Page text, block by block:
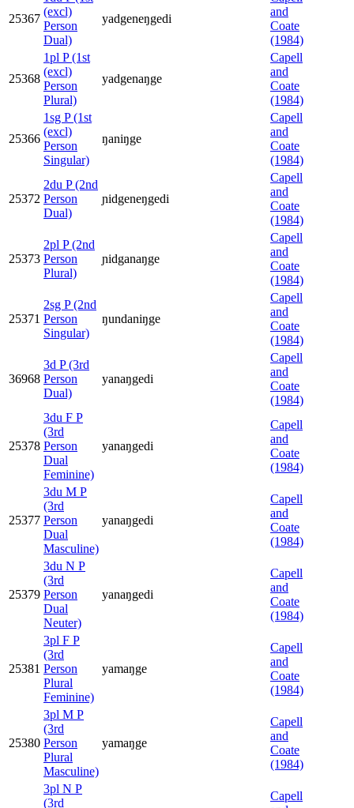
25367
(excl)
Person
Dual)
yadgeneŋgedi
and
Coate
(1984)
25368
1pl P (1st
(excl)
Person
Plural)
yadgenaŋge
Capell
and
Coate
(1984)
25366
1sg P (1st
(excl)
Person
Singular)
ŋaniŋge
Capell
and
Coate
(1984)
25372
2du P (2nd
Person
Dual)
ɲidgeneŋgedi
Capell
and
Coate
(1984)
25373
2pl P (2nd
Person
Plural)
ɲidganaŋge
Capell
and
Coate
(1984)
25371
2sg P (2nd
Person
Singular)
ŋundaniŋge
Capell
and
Coate
(1984)
36968
3d P (3rd
Person
Dual)
yanaŋgedi
Capell
and
Coate
(1984)
25378
3du F P
(3rd
Person
Dual
Feminine)
yanaŋgedi
Capell
and
Coate
(1984)
25377
3du M P
(3rd
Person
Dual
Masculine)
yanaŋgedi
Capell
and
Coate
(1984)
25379
3du N P
(3rd
Person
Dual
Neuter)
yanaŋgedi
Capell
and
Coate
(1984)
25381
3pl F P
(3rd
Person
Plural
Feminine)
yamaŋge
Capell
and
Coate
(1984)
25380
3pl M P
(3rd
Person
Plural
Masculine)
yamaŋge
Capell
and
Coate
(1984)
3pl N P
(3rd
Capell